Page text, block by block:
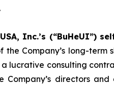
Inc.’s (“BuHeUI”)
Company’s long-term
lucrative consulting
directors